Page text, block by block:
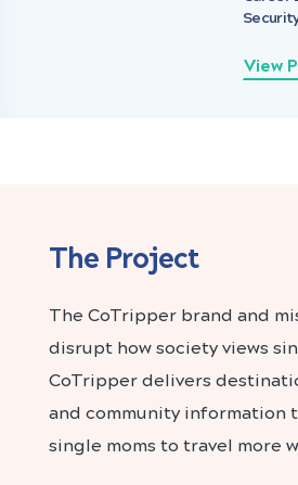
View
The Project
The CoTripper brand and
disrupt how society views
CoTripper delivers
and community information
single moms to travel more